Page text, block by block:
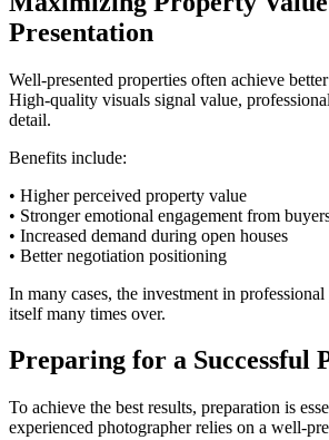
Presentation
Well-presented properties often achieve
High-quality visuals signal value,
detail.
Benefits include:
• Higher perceived property value
• Stronger emotional engagement from
• Increased demand during open houses
• Better negotiation positioning
In many cases, the investment in
itself many times over.
Preparing for a Successful
To achieve the best results, preparation is
experienced photographer relies on a well-